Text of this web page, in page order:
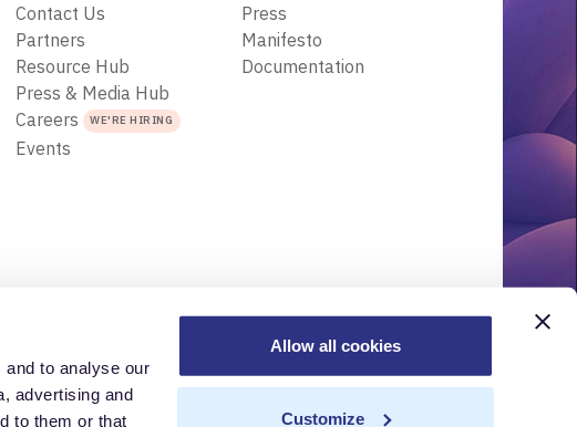
to analyse our
advertising and
to them or that
Allow all cookies
Customize
Contact Us
Partners
Resource Hub
Press & Media Hub
Careers
WE'RE HIRING
Events
Press
Manifesto
Documentation
Trust Center Acceptable Use PolicyTerms of UseTrademarks